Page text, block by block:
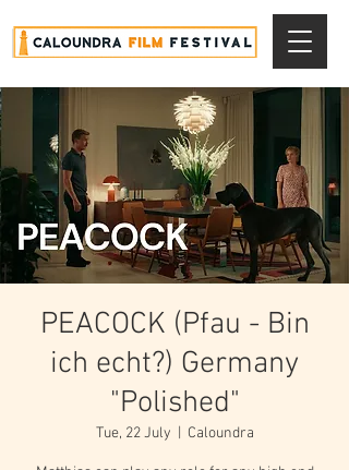
PEACOCK (Pfau - Bin
ich echt?) Germany
"Polished"
Tue, 22 July Caloundra